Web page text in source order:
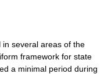
in several areas of the
framework for state
a minimal period during